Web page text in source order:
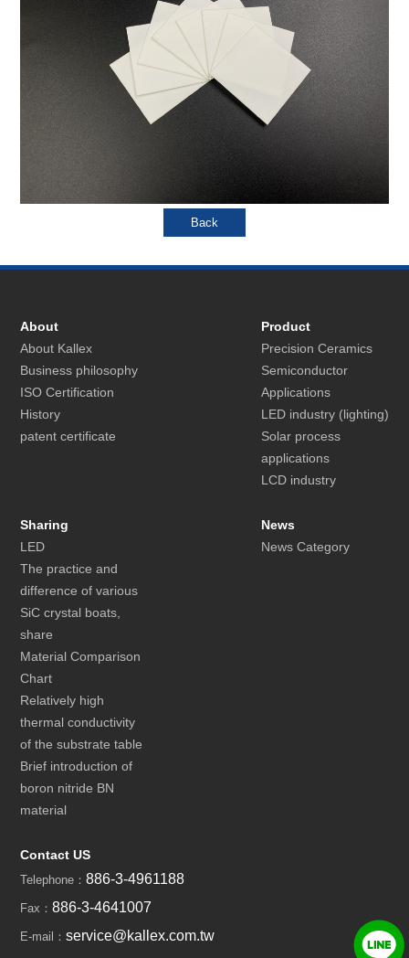
About
About Kallex
Business philosophy
ISO Certification
History
patent certificate
Product
Precision Ceramics
Semiconductor
Applications
LED industry (lighting)
Solar process
applications
LCD industry
Sharing
LED
The practice and
difference of various
SiC crystal boats,
share
Material Comparison
Chart
Relatively high
thermal conductivity
of the substrate table
Brief introduction of
boron nitride BN
material
News
News Category
Contact US
Telephone：886-3-4961188
Fax：886-3-4641007
E-mail：service@kallex.com.tw